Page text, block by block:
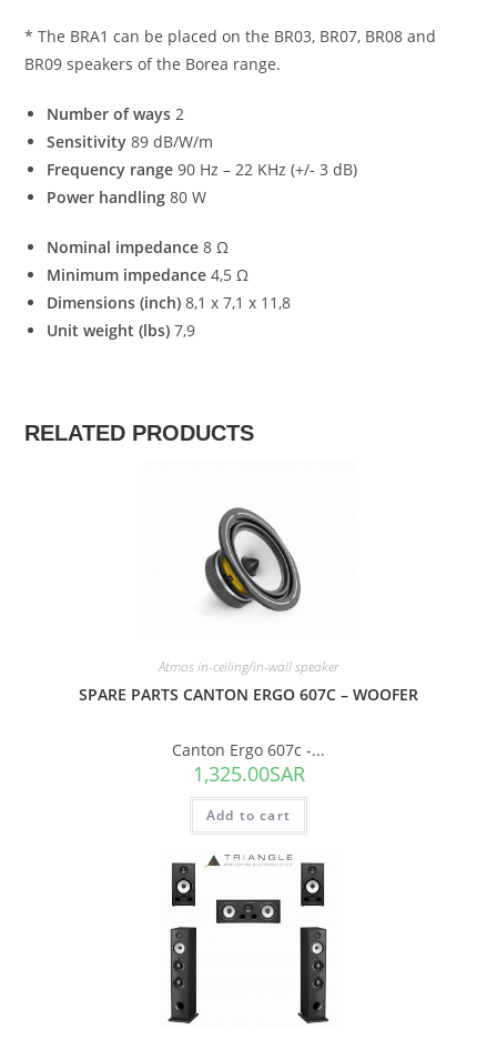
* The BRA1 can be placed on the BR03, BR07, BR08 and
BR09 speakers of the Borea range.
Number of ways2
Sensitivity89 dB/W/m
Frequency range90 Hz – 22 KHz (+/- 3 dB)
Power handling80 W
Nominal impedance8 Ω
Minimum impedance4,5 Ω
Dimensions (inch)8,1 x 7,1 x 11,8
Unit weight (lbs)7,9
RELATED PRODUCTS
Atmos in-ceiling/in-wall speaker
SPARE PARTS CANTON ERGO 607C – WOOFER
Canton Ergo 607c -...
1,325.00SAR
Add to cart